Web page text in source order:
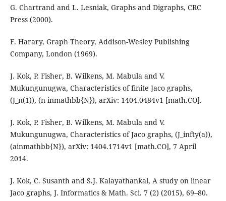
G. Chartrand and L. Lesniak, Graphs and Digraphs, CRC
Press (2000).
F. Harary, Graph Theory, Addison-Wesley Publishing
Company, London (1969).
J. Kok, P. Fisher, B. Wilkens, M. Mabula and V.
Mukungunugwa, Characteristics of finite Jaco graphs,
(J_n(1)), (n inmathbb{N}), arXiv: 1404.0484v1 [math.CO].
J. Kok, P. Fisher, B. Wilkens, M. Mabula and V.
Mukungunugwa, Characteristics of Jaco graphs, (J_infty(a)),
(ainmathbb{N}), arXiv: 1404.1714v1 [math.CO], 7 April
2014.
J. Kok, C. Susanth and S.J. Kalayathankal, A study on linear
Jaco graphs, J. Informatics & Math. Sci. 7 (2) (2015), 69–80.